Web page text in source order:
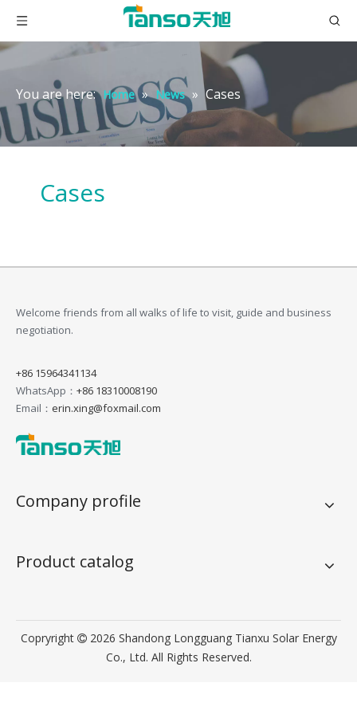
You are here: Home » News » Cases
Cases
Welcome friends from all walks of life to visit, guide and business
negotiation.
+86 15964341134
WhatsApp： +86 18310008190
Email： erin.xing@foxmail.com
Company profile
Product catalog
Copryright  2026 Shandong Longguang Tianxu Solar Energy
Co., Ltd. All Rights Reserved.